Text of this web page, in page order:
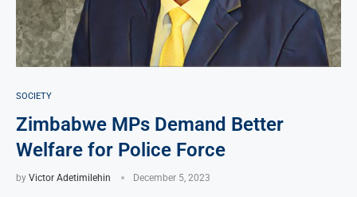
SOCIETY
Zimbabwe MPs Demand Better
Welfare for Police Force
by Victor Adetimilehin December 5, 2023